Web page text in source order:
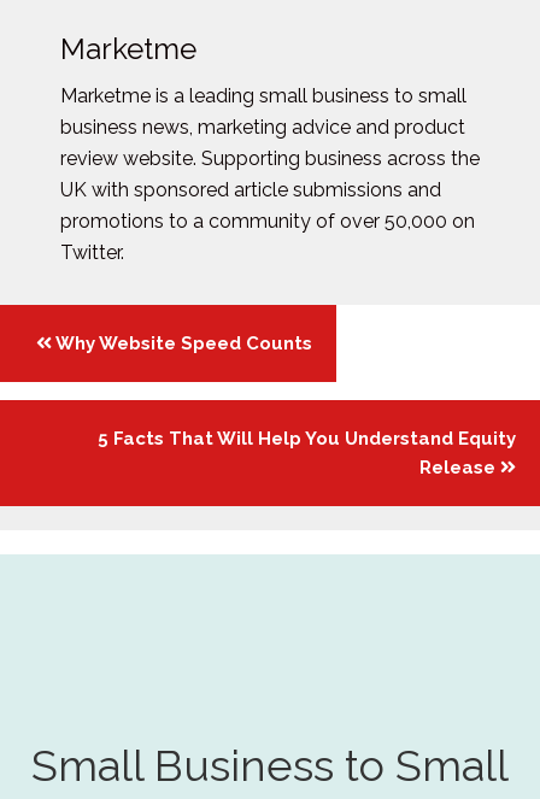
Marketme
Marketme is a leading small business to small
business news, marketing advice and product
review website. Supporting business across the
UK with sponsored article submissions and
promotions to a community of over 50,000 on
Twitter.
Posts
navigation
Why Website Speed Counts
5 Facts That Will Help You Understand Equity
Release
Small Business to Small